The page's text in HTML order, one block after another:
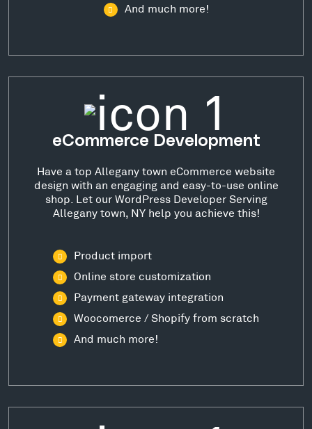
And much more!
eCommerce Development
Have a top Allegany town eCommerce website
design with an engaging and easy-to-use online
shop. Let our WordPress Developer Serving
Allegany town, NY help you achieve this!
Product import
Online store customization
Payment gateway integration
Woocomerce / Shopify from scratch
And much more!